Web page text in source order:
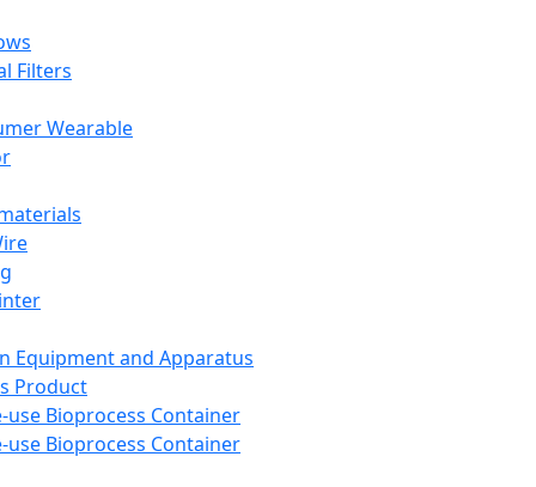
Filters
Wearable
Equipment and Apparatus
Product
use Bioprocess Container
use Bioprocess Container